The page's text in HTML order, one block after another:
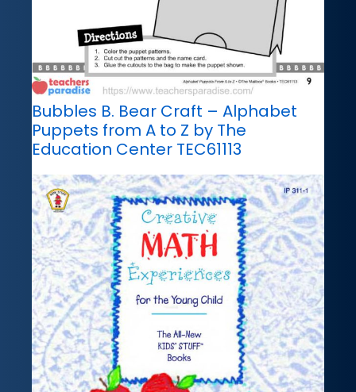
Bubbles B. Bear Craft – Alphabet
Puppets from A to Z by The
Education Center TEC61113